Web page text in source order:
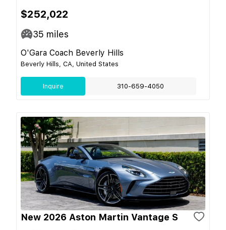
$252,022
35 miles
O'Gara Coach Beverly Hills
Beverly Hills, CA, United States
Inquire 310-659-4050
New 2026 Aston Martin Vantage S